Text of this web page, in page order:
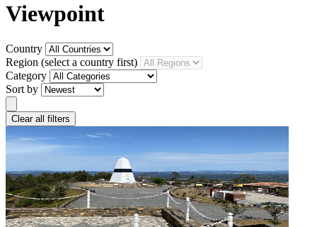
Viewpoint
Country
Region (select a country first)
Category
Sort by
Clear all filters